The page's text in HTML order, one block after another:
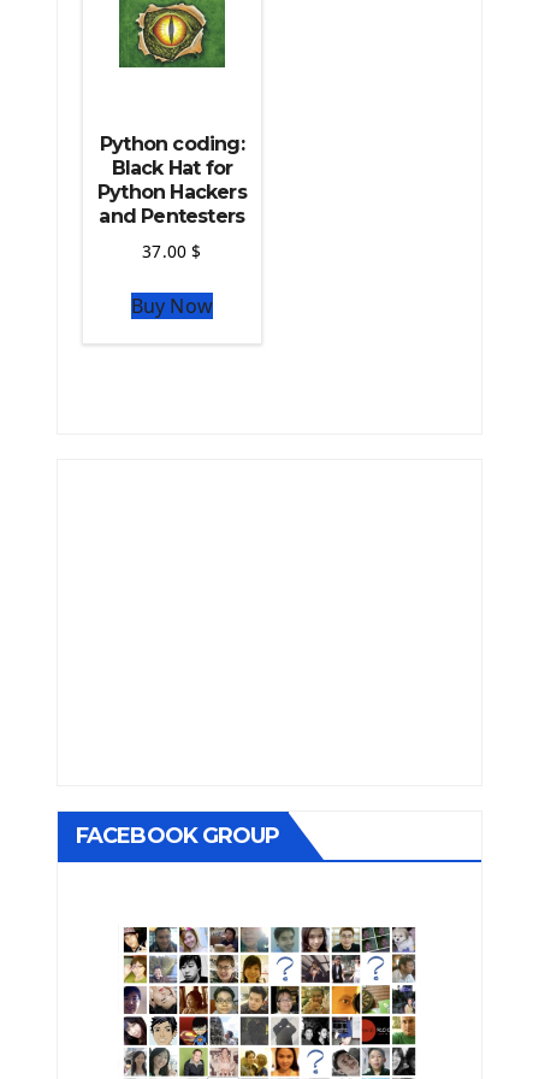
Python coding:
Black Hat for
Python Hackers
and Pentesters
37.00$
Buy Now
FACEBOOK GROUP